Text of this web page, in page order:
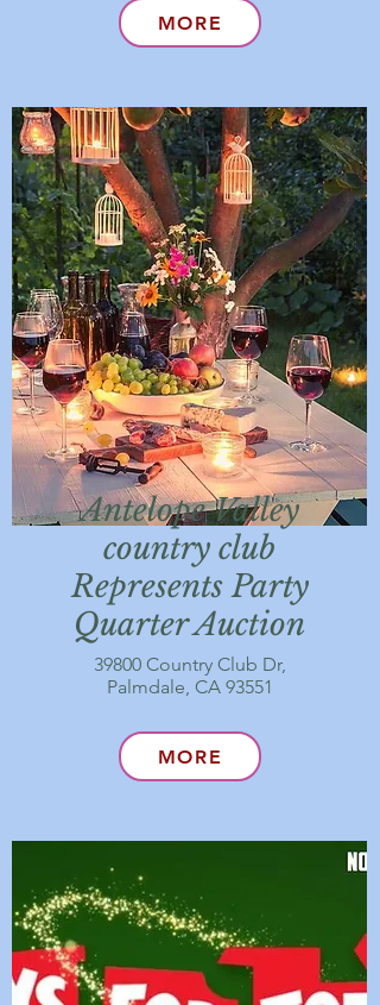
MORE
Antelope Valley
country club
Represents Party
Quarter Auction
39800 Country Club Dr,
Palmdale, CA 93551
MORE